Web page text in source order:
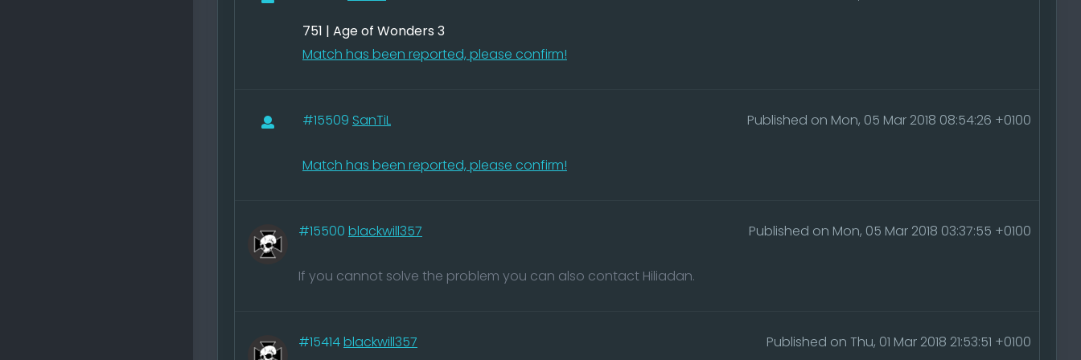
751 | Age of Wonders 3
Match has been reported, please confirm!
Published on Mon, 05 Mar 2018 08:54:26 +0100
#15509 SanTiL
Match has been reported, please confirm!
Published on Mon, 05 Mar 2018 03:37:55 +0100
#15500 blackwill357
If you cannot solve the problem you can also contact Hiliadan.
Published on Thu, 01 Mar 2018 21:53:51 +0100
#15414blackwill357